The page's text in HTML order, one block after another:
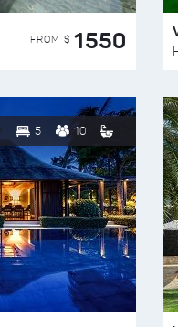
FROM $ 1550
5 10